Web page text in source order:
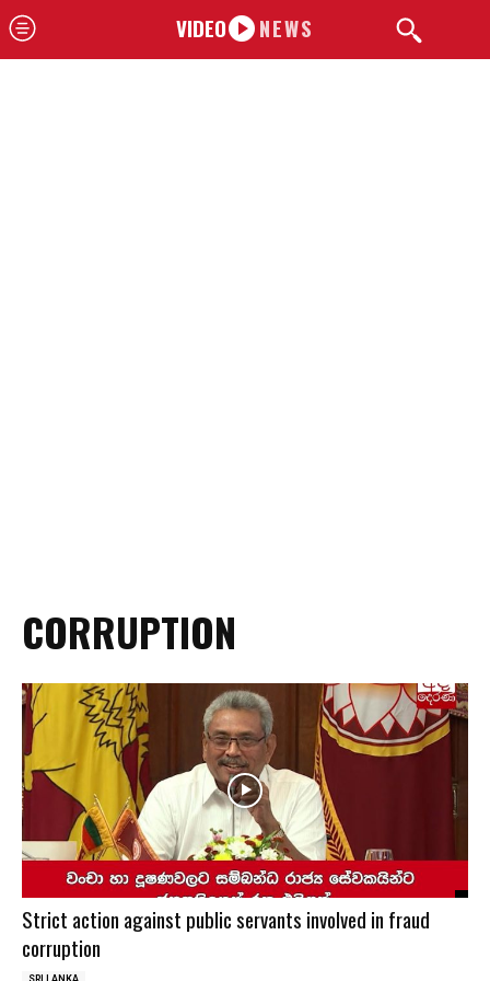
VIDEO NEWS
CORRUPTION
Strict action against public servants involved in fraud
corruption
SRI LANKA